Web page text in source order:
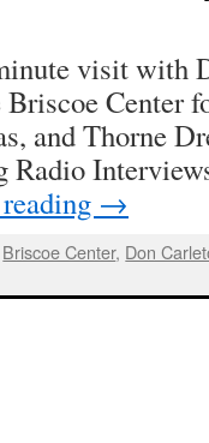
visit with
Center
and Thorne
Radio
→
Briscoe Center, Don